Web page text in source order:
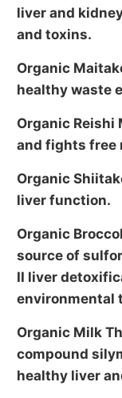
liver and
and toxins.
Organic
healthy waste
Organic Reishi
and fights free
Organic
liver function.
Organic
source of
II liver
environmental
Organic Milk
compound
healthy liver